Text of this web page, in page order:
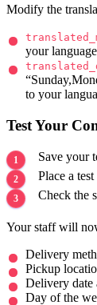
    <tr>
      <td>
{{
{{
{% if
{{
{%
{%
{%
{%
        <br/>
      </td>
    </tr>
  </table>
Modify the
your language
to your
Test Your
Save your
Place a
Check the
Your staff will
Delivery
Pickup
Delivery date
Day of the